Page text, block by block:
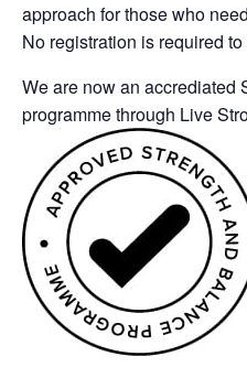
approach for those who
No registration is required
We are now an accrediated
programme through Live